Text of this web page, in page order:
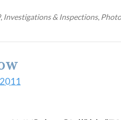
, Investigations & Inspections,